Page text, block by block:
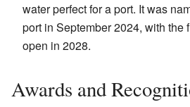
water perfect for a port. It was
port in September 2024, with the
open in 2028.
Awards and